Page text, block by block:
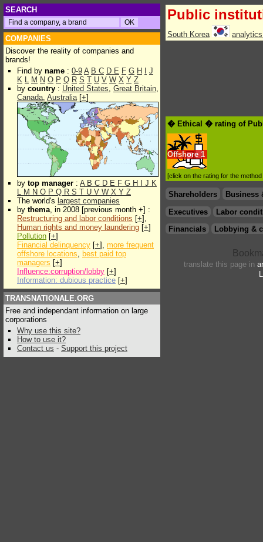
SEARCH
COMPANIES
Discover the reality of companies and
brands!
Find by name : 0-9 A B C D E F G H
J
K L M N O P Q R S T U V W X Y Z
by country : United States, Great Britain,
Canada, Australia[+]
by top manager : A B C D E F G H J K
L M N O P Q R S T U V W X Y Z
The world's largest companies
by thema, in 2008 [previous month +] :
Restructuring and labor conditions [+],
Human rights and money laundering [+]
Pollution [+]
Financial delinquency [+], more frequent
offshore locations, best paid top
managers [+]
Influence:corruption/lobby [+]
Information: dubious practice [+]
TRANSNATIONALE.ORG
Free and independant information on large
corporations
Why use this site?
How to use it?
Contact us - Support this project
Public
South Korea
� Ethical � rating of
Offshore 1
[click on the rating for the
Shareholders
Business
Executives
Labor
Financials
Lobbying &
translate this page in